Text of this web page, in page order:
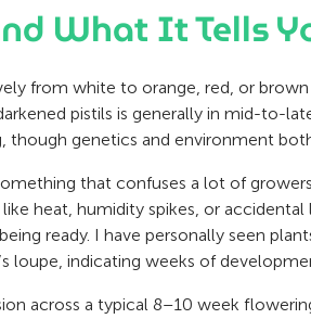
What It Tells
from white to orange, red, or
pistils is generally in mid-to-
though genetics and environment
that confuses a lot of
heat, humidity spikes, or
ready. I have personally seen
loupe, indicating weeks of
across a typical 8–10 week